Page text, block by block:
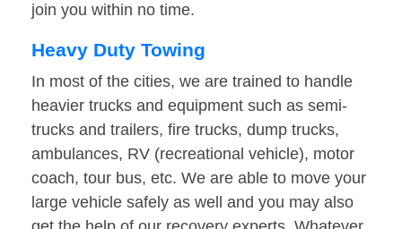
join you within no time.
Heavy Duty Towing
In most of the cities, we are trained to handle
heavier trucks and equipment such as semi-
trucks and trailers, fire trucks, dump trucks,
ambulances, RV (recreational vehicle), motor
coach, tour bus, etc. We are able to move your
large vehicle safely as well and you may also